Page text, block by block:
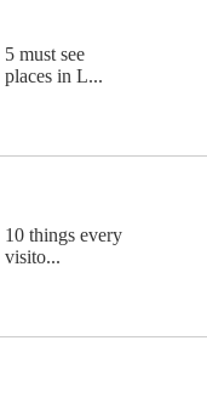
5 must see
places in L...
10 things every
visito...